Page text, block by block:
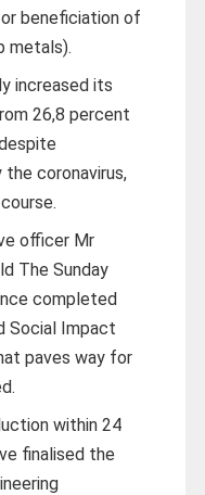
beneficiation of
metals).
increased its
26,8 percent
coronavirus,
officer Mr
The Sunday
completed
Social Impact
paves way for
within 24
finalised the